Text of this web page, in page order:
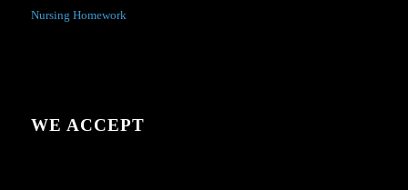
Nursing Homework
WE ACCEPT